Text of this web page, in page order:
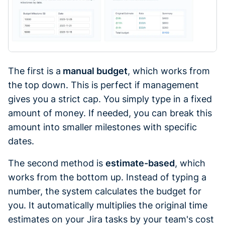
The first is a manual budget, which works from
the top down. This is perfect if management
gives you a strict cap. You simply type in a fixed
amount of money. If needed, you can break this
amount into smaller milestones with specific
dates.
The second method is estimate-based, which
works from the bottom up. Instead of typing a
number, the system calculates the budget for
you. It automatically multiplies the original time
estimates on your Jira tasks by your team's cost